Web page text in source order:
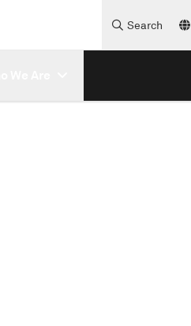
Search